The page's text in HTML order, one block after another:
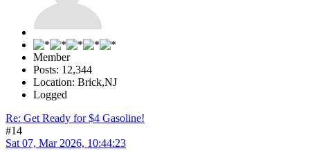
Member
Posts: 12,344
Location: Brick,NJ
Logged
Re: Get Ready for $4 Gasoline!
#14
Sat 07, Mar 2026, 10:44:23